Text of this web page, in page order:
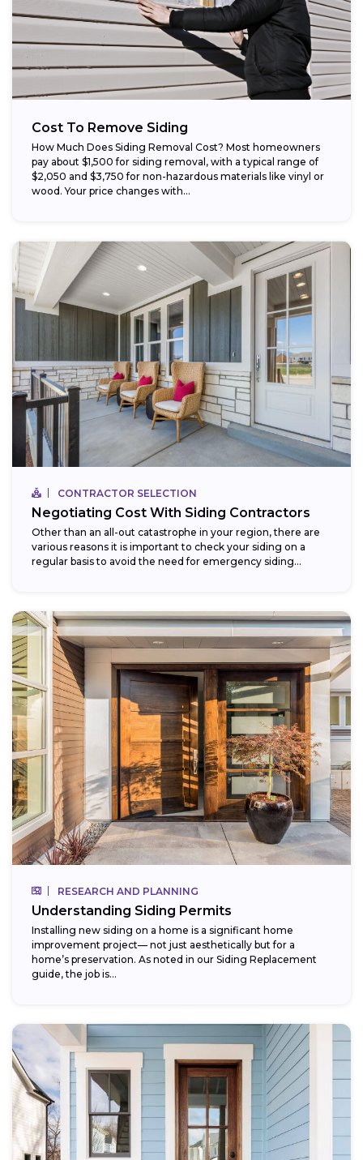
Cost To Remove Siding
How Much Does Siding Removal Cost? Most homeowners
pay about $1,500 for siding removal, with a typical range of
$2,050 and $3,750 for non-hazardous materials like vinyl or
wood. Your price changes with...
CONTRACTOR SELECTION
Negotiating Cost With Siding Contractors
Other than an all-out catastrophe in your region, there are
various reasons it is important to check your siding on a
regular basis to avoid the need for emergency siding...
RESEARCH AND PLANNING
Understanding Siding Permits
Installing new siding on a home is a significant home
improvement project— not just aesthetically but for a
home’s preservation. As noted in our Siding Replacement
guide, the job is...